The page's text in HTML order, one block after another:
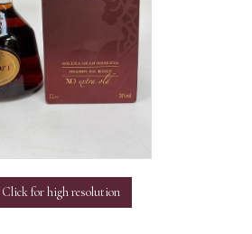
Click for high resolution